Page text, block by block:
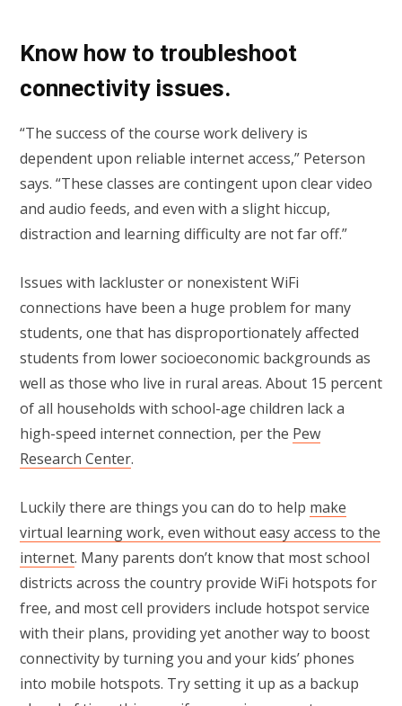
Know how to troubleshoot
connectivity issues.
“The success of the course work delivery is
dependent upon reliable internet access,” Peterson
says. “These classes are contingent upon clear video
and audio feeds, and even with a slight hiccup,
distraction and learning difficulty are not far off.”
Issues with lackluster or nonexistent WiFi
connections have been a huge problem for many
students, one that has disproportionately affected
students from lower socioeconomic backgrounds as
well as those who live in rural areas. About 15 percent
of all households with school-age children lack a
high-speed internet connection, per the Pew
Research Center.
Luckily there are things you can do to help make
virtual learning work, even without easy access to the
internet. Many parents don’t know that most school
districts across the country provide WiFi hotspots for
free, and most cell providers include hotspot service
with their plans, providing yet another way to boost
connectivity by turning you and your kids’ phones
into mobile hotspots. Try setting it up as a backup